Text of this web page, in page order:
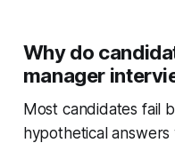
Why do
manager
Most candidates fail
hypothetical